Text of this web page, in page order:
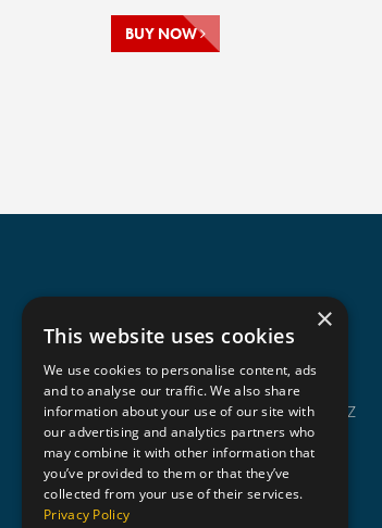
BUY NOW
SSE House, Bromley Street, Lye,
Stourbridge, West Midlands DY9 8HZ
01384 898 599
sse@staticsafe.co.uk
×
This website uses cookies
We use cookies to personalise content, ads
and to analyse our traffic. We also share
information about your use of our site with
our advertising and analytics partners who
may combine it with other information that
you’ve provided to them or that they’ve
collected from your use of their services.
Privacy Policy